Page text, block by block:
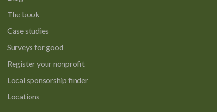
The book
Case studies
Surveys for good
Register your nonprofit
Local sponsorship finder
Locations